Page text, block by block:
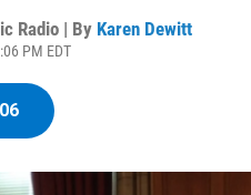
Radio | By Karen Dewitt
PM EDT